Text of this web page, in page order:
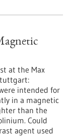
at the Max
intended for
in a magnetic
than the
Could
agent used